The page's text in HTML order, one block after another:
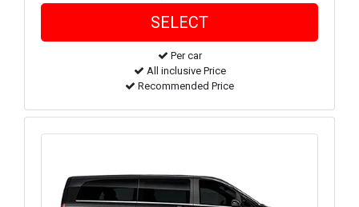
Per car
All inclusive Price
Recommended Price